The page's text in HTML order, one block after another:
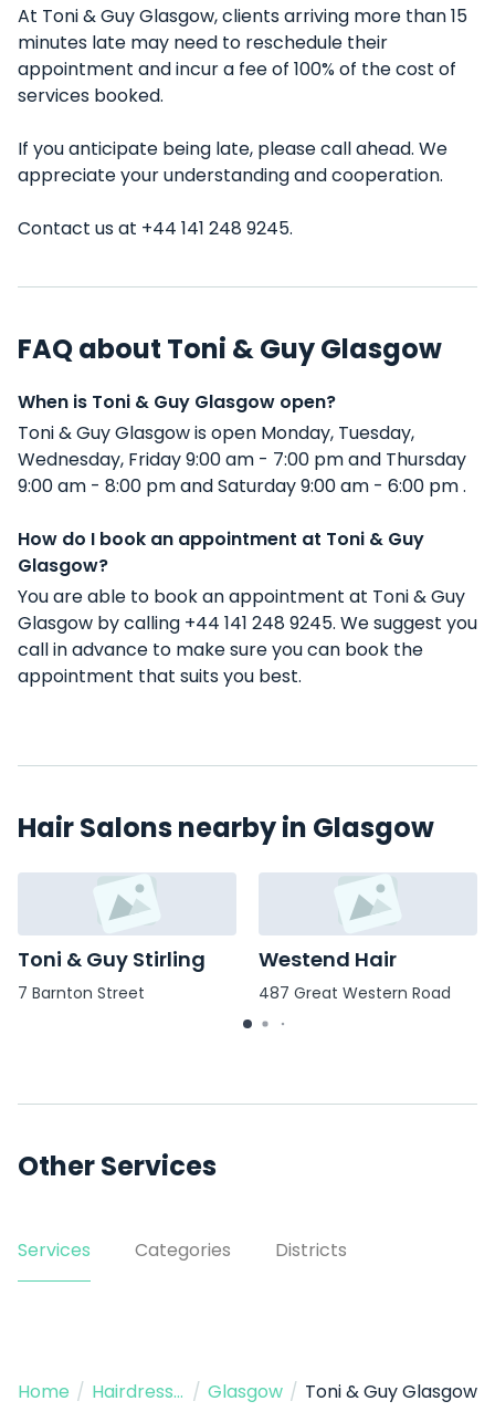
At Toni & Guy Glasgow, clients arriving more than 15
minutes late may need to reschedule their
appointment and incur a fee of 100% of the cost of
services booked.
If you anticipate being late, please call ahead. We
appreciate your understanding and cooperation.
Contact us at +44 141 248 9245.
FAQ about Toni & Guy Glasgow
When is Toni & Guy Glasgow open?
Toni & Guy Glasgow is open Monday, Tuesday,
Wednesday, Friday 9:00 am - 7:00 pm and Thursday
9:00 am - 8:00 pm and Saturday 9:00 am - 6:00 pm .
How do I book an appointment at Toni & Guy
Glasgow?
You are able to book an appointment at Toni & Guy
Glasgow by calling +44 141 248 9245. We suggest you
call in advance to make sure you can book the
appointment that suits you best.
Hair Salons nearby in Glasgow
Toni & Guy Stirling
7 Barnton Street
Westend Hair
487 Great Western Road
Other Services
Services Categories Districts
Home / Hairdresser / Glasgow / Toni & Guy Glasgow